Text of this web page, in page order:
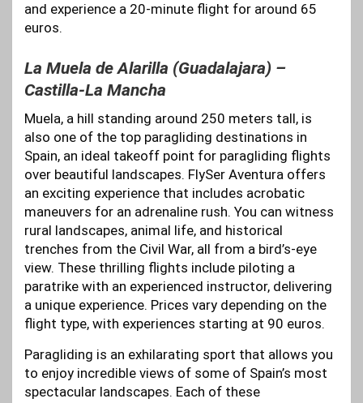
and experience a 20-minute flight for around 65
euros.
La Muela de Alarilla (Guadalajara) –
Castilla-La Mancha
Muela, a hill standing around 250 meters tall, is
also one of the top paragliding destinations in
Spain, an ideal takeoff point for paragliding flights
over beautiful landscapes. FlySer Aventura offers
an exciting experience that includes acrobatic
maneuvers for an adrenaline rush. You can witness
rural landscapes, animal life, and historical
trenches from the Civil War, all from a bird’s-eye
view. These thrilling flights include piloting a
paratrike with an experienced instructor, delivering
a unique experience. Prices vary depending on the
flight type, with experiences starting at 90 euros.
Paragliding is an exhilarating sport that allows you
to enjoy incredible views of some of Spain’s most
spectacular landscapes. Each of these